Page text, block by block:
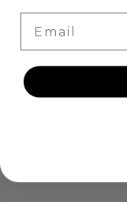
Share:
Share
on
Facebook
Pin
on
Pinterest
link